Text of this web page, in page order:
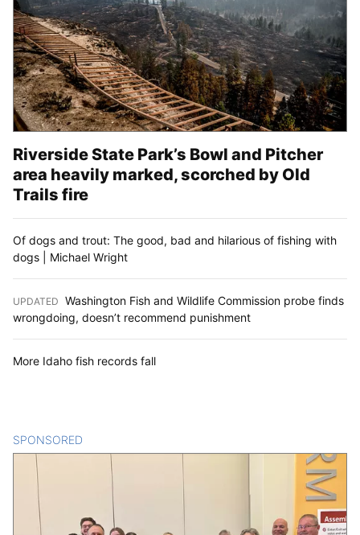
Riverside State Park’s Bowl and Pitcher
area heavily marked, scorched by Old
Trails fire
Of dogs and trout: The good, bad and hilarious of fishing with
dogs | Michael Wright
UPDATED Washington Fish and Wildlife Commission probe finds
wrongdoing, doesn’t recommend punishment
More Idaho fish records fall
SPONSORED